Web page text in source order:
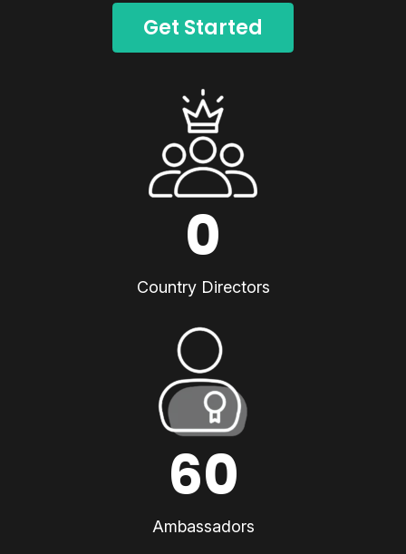
Get Started
0
Country Directors
60
Ambassadors